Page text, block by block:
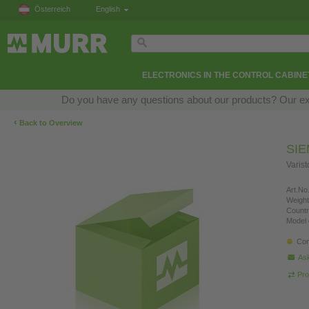
Österreich English
ELECTRONICS IN THE CONTROL
Do you have any questions about our products? Our
‹ Back to Overview
Model